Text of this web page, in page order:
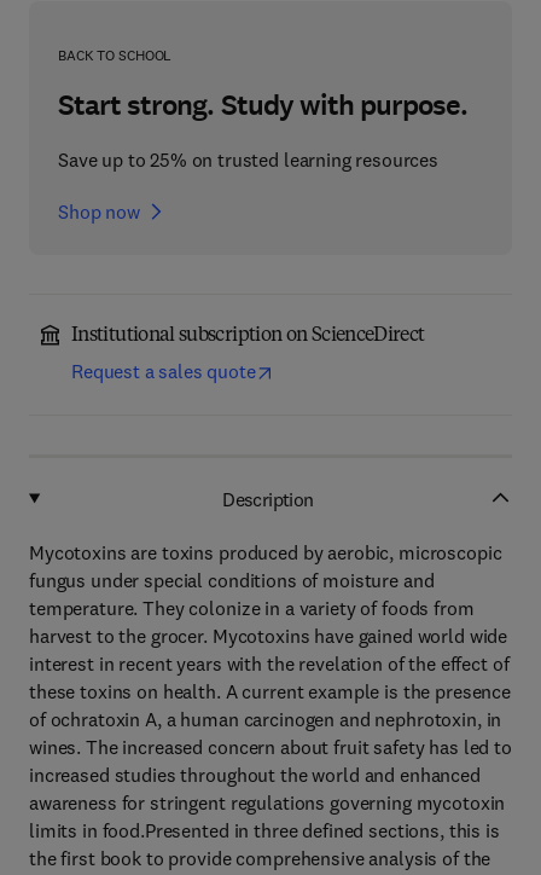
BACK TO SCHOOL
Start strong. Study with purpose.
Save up to 25% on trusted learning resources
Shop now
Institutional subscription on ScienceDirect
Request a sales quote
Description
Mycotoxins are toxins produced by aerobic, microscopic
fungus under special conditions of moisture and
temperature. They colonize in a variety of foods from
harvest to the grocer. Mycotoxins have gained world wide
interest in recent years with the revelation of the effect of
these toxins on health. A current example is the presence
of ochratoxin A, a human carcinogen and nephrotoxin, in
wines. The increased concern about fruit safety has led to
increased studies throughout the world and enhanced
awareness for stringent regulations governing mycotoxin
limits in food.Presented in three defined sections, this is
the first book to provide comprehensive analysis of the